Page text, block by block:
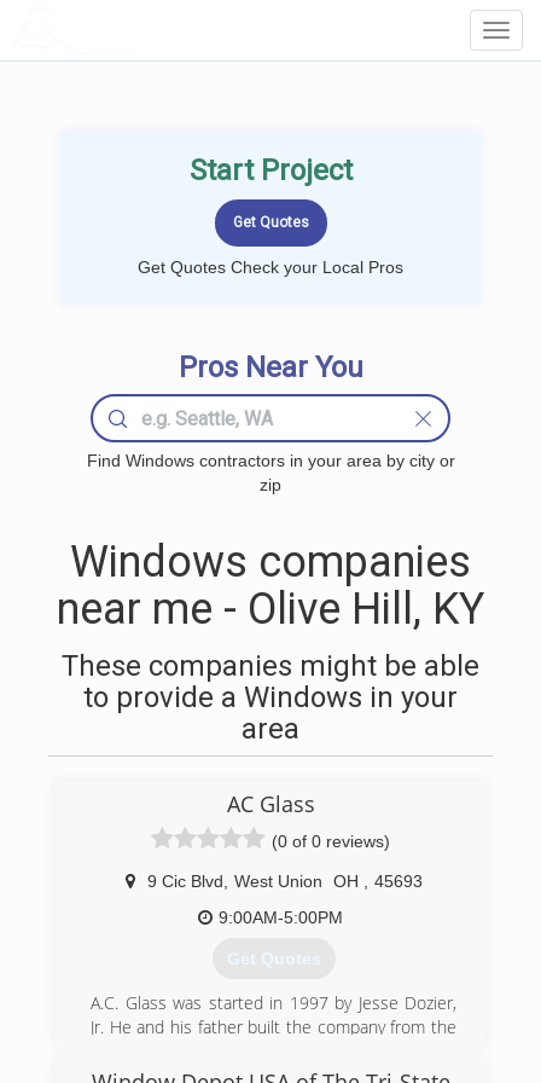
Start Project
Get Quotes Check your Local Pros
Pros Near You
Find Windows contractors in your area by city or
zip
Windows companies
near me - Olive Hill, KY
These companies might be able
to provide a Windows in your
area
AC Glass
(0 of 0 reviews)
9 Cic Blvd West Union OH
45693
9:00AM-5:00PM
Get Quotes
A.C. Glass was started in 1997 by Jesse Dozier,
Jr. He and his father built the company from the
They did it the hard way, too. No business loans